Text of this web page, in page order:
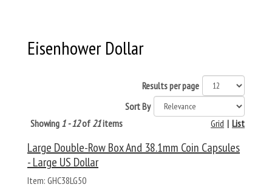
Eisenhower Dollar
Results per page
Sort By
Showing 1 - 12of 21items List
|
Grid
Large Double-Row Box And 38.1mm Coin Capsules
- Large US Dollar
Item: GHC38LG50